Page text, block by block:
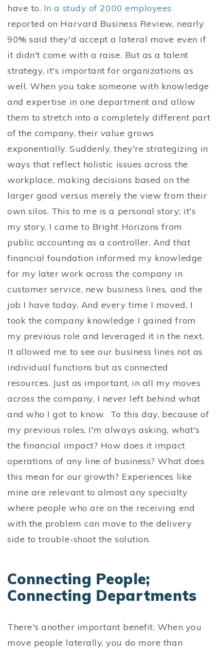
have to. In a study of 2000 employees
reported on Harvard Business Review, nearly
90% said they'd accept a lateral move even if
it didn't come with a raise. But as a talent
strategy, it's important for organizations as
well. When you take someone with knowledge
and expertise in one department and allow
them to stretch into a completely different part
of the company, their value grows
exponentially. Suddenly, they're strategizing in
ways that reflect holistic issues across the
workplace, making decisions based on the
larger good versus merely the view from their
own silos. This to me is a personal story; it's
my story. I came to Bright Horizons from
public accounting as a controller. And that
financial foundation informed my knowledge
for my later work across the company in
customer service, new business lines, and the
job I have today. And every time I moved, I
took the company knowledge I gained from
my previous role and leveraged it in the next.
It allowed me to see our business lines not as
individual functions but as connected
resources. Just as important, in all my moves
across the company, I never left behind what
and who I got to know. To this day, because of
my previous roles, I'm always asking, what's
the financial impact? How does it impact
operations of any line of business? What does
this mean for our growth? Experiences like
mine are relevant to almost any specialty
where people who are on the receiving end
with the problem can move to the delivery
side to trouble-shoot the solution.
Connecting People;
Connecting Departments
There's another important benefit. When you
move people laterally, you do more than